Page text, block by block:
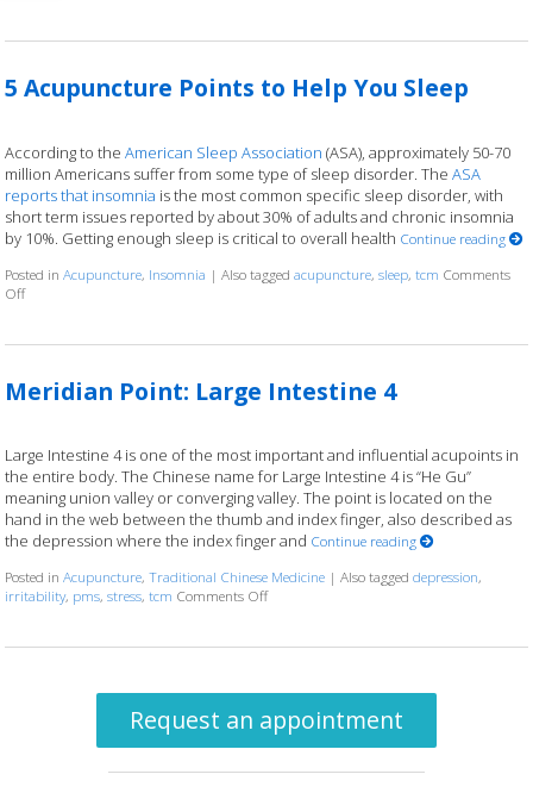
5 Acupuncture Points to Help You Sleep
According to the American Sleep Association (ASA), approximately 50-70
million Americans suffer from some type of sleep disorder. TheASA
reports that insomnia is the most common specific sleep disorder, with
short term issues reported by about 30% of adults and chronic insomnia
by 10%. Getting enough sleep is critical to overall health Continue reading
Posted inAcupuncture, Insomnia |Also taggedacupuncture,sleep,tcm Comments
Offon 5 Acupuncture Points to Help You Sleep
Meridian Point: Large Intestine 4
Large Intestine 4 is one of the most important and influential acupoints in
the entire body. The Chinese name for Large Intestine 4 is “He Gu”
meaning union valley or converging valley. The point is located on the
hand in the web between the thumb and index finger, also described as
the depression where the index finger and Continue reading
Posted inAcupuncture,Traditional Chinese Medicine |Also taggeddepression,
irritability, pms,stress,tcm Comments Offon Meridian Point: Large Intestine 4
Request an appointment